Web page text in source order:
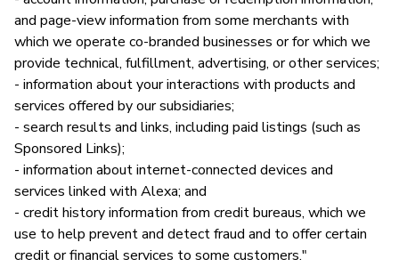
and page-view information from some merchants with
which we operate co-branded businesses or for which we
provide technical, fulfillment, advertising, or other services;
- information about your interactions with products and
services offered by our subsidiaries;
- search results and links, including paid listings (such as
Sponsored Links);
- information about internet-connected devices and
services linked with Alexa; and
- credit history information from credit bureaus, which we
use to help prevent and detect fraud and to offer certain
credit or financial services to some customers."